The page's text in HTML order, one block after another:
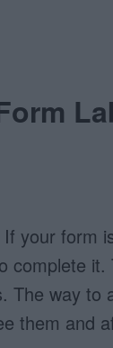
your form
complete it.
The way to
them and